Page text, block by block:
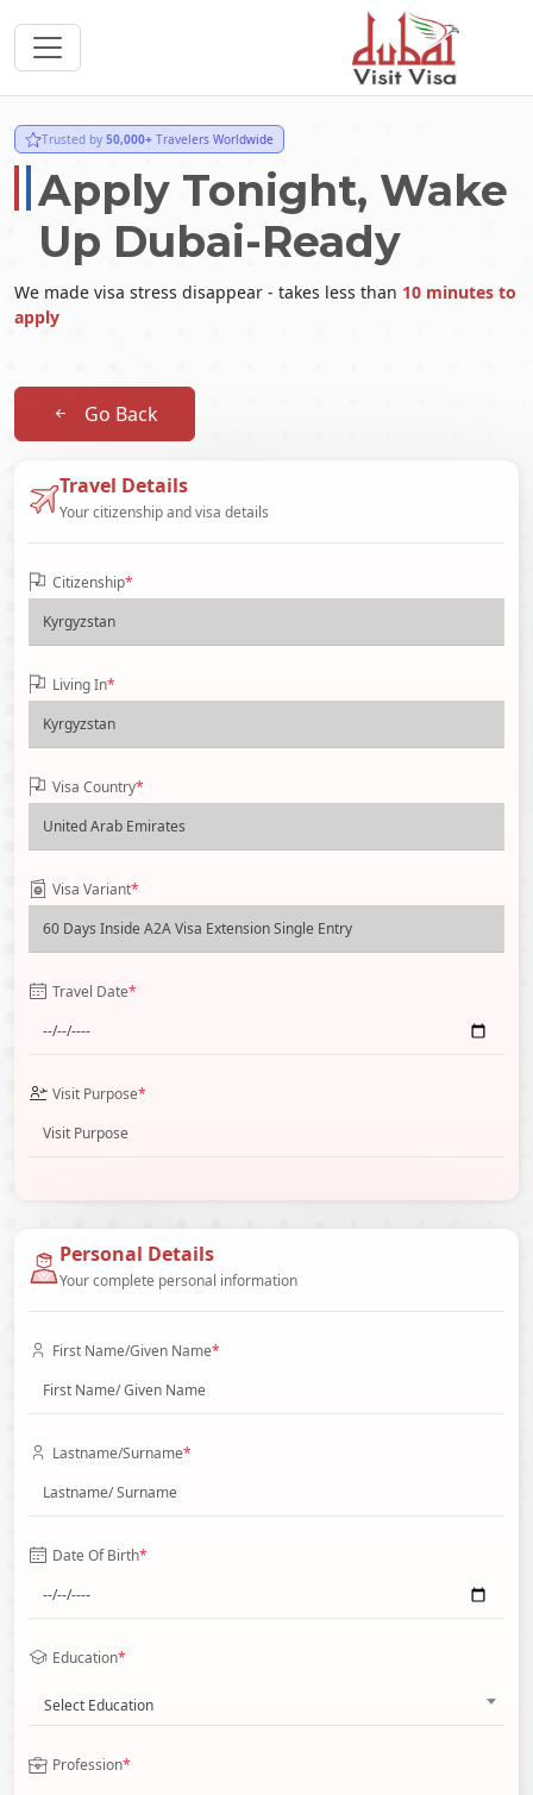
Trusted by 50,000+ Travelers Worldwide
Apply Tonight, Wake
Up Dubai-Ready
We made visa stress disappear - takes less than 10 minutes to
apply
Go Back
Travel Details
Your citizenship and visa details
Citizenship*
Living In*
Visa Country*
Visa Variant*
Travel Date*
Visit Purpose*
Personal Details
Your complete personal information
First Name/Given Name*
Lastname/Surname*
Date Of Birth*
Education*
Select Education
Profession*